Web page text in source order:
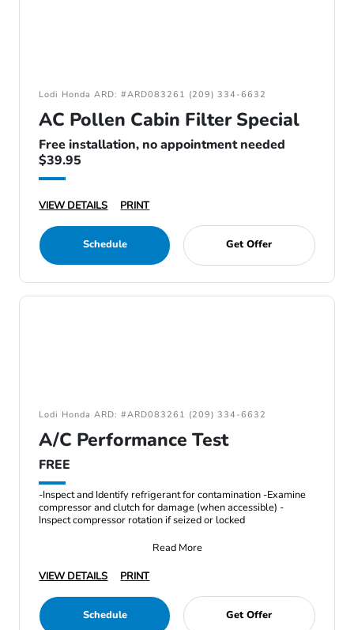
Lodi Honda ARD: #ARD083261 (209) 334-6632
AC Pollen Cabin Filter Special
Free installation, no appointment needed
$39.95
VIEW DETAILS PRINT
Schedule Get Offer
Lodi Honda ARD: #ARD083261 (209) 334-6632
A/C Performance Test
FREE
-Inspect and Identify refrigerant for contamination -Examine
compressor and clutch for damage (when accessible) -
Inspect compressor rotation if seized or locked
Read More
VIEW DETAILS
PRINT
Schedule Get Offer